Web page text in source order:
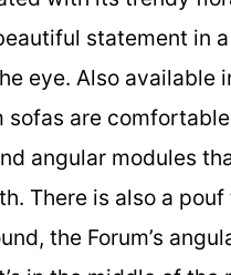
statement in
eye. Also available
sofas are
angular modules
There is also a
the Forum’s